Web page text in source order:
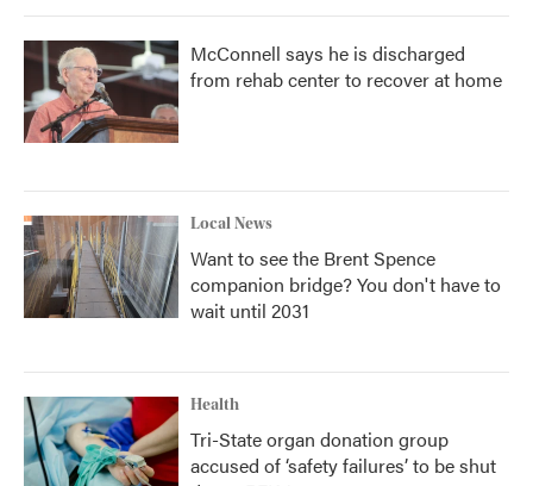
McConnell says he is discharged
from rehab center to recover at home
Local News
Want to see the Brent Spence
companion bridge? You don't have to
wait until 2031
Health
Tri-State organ donation group
accused of ‘safety failures’ to be shut